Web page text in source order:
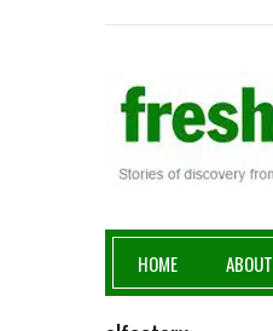
Fresh
HOME